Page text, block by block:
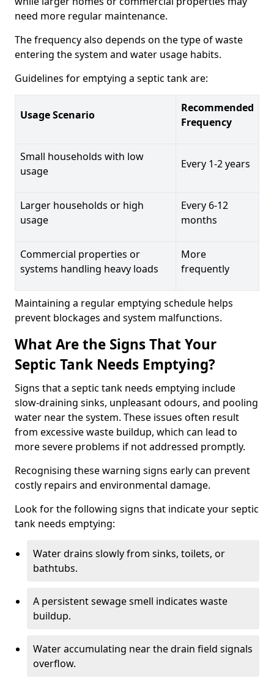
need more regular maintenance.
The frequency also depends on the type of waste
entering the system and water usage habits.
Guidelines for emptying a septic tank are:
Usage Scenario
Recommended
Frequency
Small households with low
usage
Every 1-2 years
Larger households or high
usage
Every 6-12
months
Commercial properties or
systems handling heavy loads
More
frequently
Maintaining a regular emptying schedule helps
prevent blockages and system malfunctions.
What Are the Signs That Your
Septic Tank Needs Emptying?
Signs that a septic tank needs emptying include
slow-draining sinks, unpleasant odours, and pooling
water near the system. These issues often result
from excessive waste buildup, which can lead to
more severe problems if not addressed promptly.
Recognising these warning signs early can prevent
costly repairs and environmental damage.
Look for the following signs that indicate your septic
tank needs emptying:
Water drains slowly from sinks, toilets, or
bathtubs.
A persistent sewage smell indicates waste
buildup.
Water accumulating near the drain field signals
overflow.